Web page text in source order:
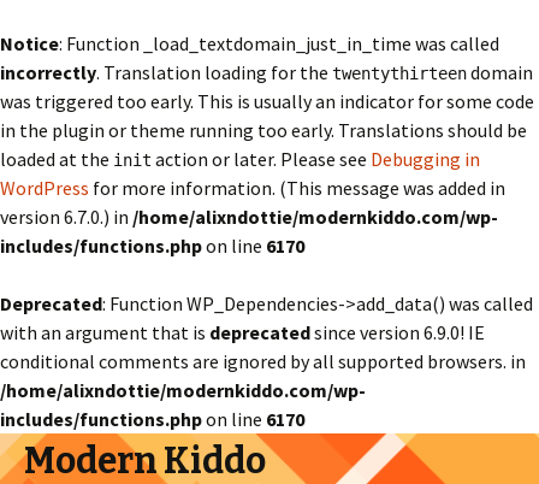
Notice: Function _load_textdomain_just_in_time was called
incorrectly. Translation loading for the twentythirteendomain
was triggered too early. This is usually an indicator for some code
in the plugin or theme running too early. Translations should be
loaded at the init action or later. Please see Debugging in
WordPress for more information. (This message was added in
version 6.7.0.) in /home/alixndottie/modernkiddo.com/wp-
includes/functions.phpon line 6170
Deprecated: Function WP_Dependencies->add_data() was called
with an argument that is deprecatedsince version 6.9.0! IE
conditional comments are ignored by all supported browsers. in
/home/alixndottie/modernkiddo.com/wp-
includes/functions.phpon line 6170
Modern Kiddo